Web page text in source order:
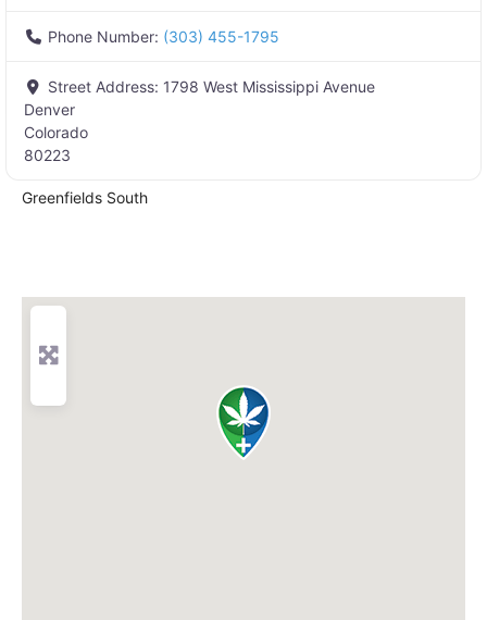
Phone Number: (303) 455-1795
Street Address: 1798 West Mississippi Avenue
Denver
Colorado
80223
Greenfields South